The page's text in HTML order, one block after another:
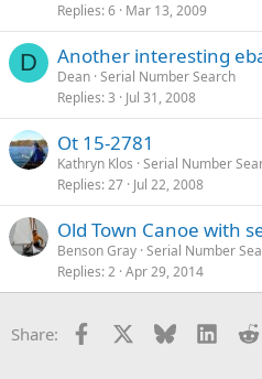
Replies 6 Mar 13, 2009
D Another interesting
Dean Serial Number Search
Replies 3 Jul 31, 2008
Ot 15-2781
Kathryn Klos Serial Number
Replies 27 Jul 22, 2008
Old Town Canoe with
Benson Gray Serial Number
Replies 2 Apr 29, 2014
Share: Facebook Bluesky